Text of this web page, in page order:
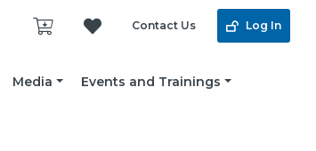
Contact Us Log In
Media
Events and Trainings